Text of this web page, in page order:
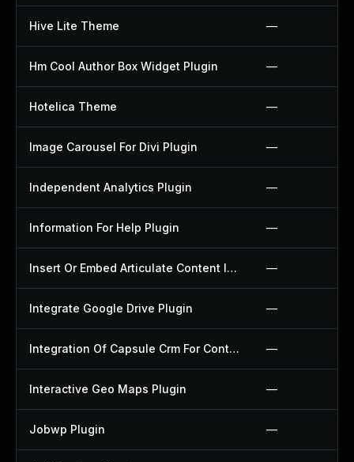
Hive Lite Theme —
Hm Cool Author Box Widget Plugin —
Hotelica Theme —
Image Carousel For Divi Plugin —
Independent Analytics Plugin —
Information For Help Plugin —
Insert Or Embed Articulate Content Into Wordpress Plugin —
Integrate Google Drive Plugin —
Integration Of Capsule Crm For Contact Form 7 Plugin —
Interactive Geo Maps Plugin —
Jobwp Plugin —